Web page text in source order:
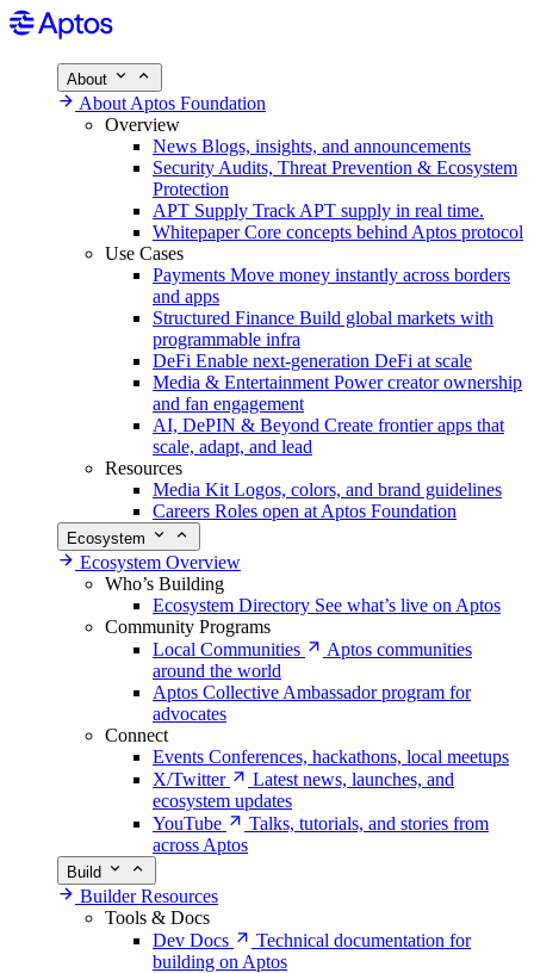
About
About Aptos Foundation
Overview
News Blogs, insights, and announcements
Security Audits, Threat Prevention & Ecosystem
Protection
APT Supply Track APT supply in real time.
WhitepaperCore concepts behind Aptos protocol
Use Cases
Payments Move money instantly across borders
and apps
Structured Finance Build global markets with
programmable infra
DeFi Enable next-generation DeFi at scale
Media & Entertainment Power creator ownership
and fan engagement
AI, DePIN & Beyond Create frontier apps that
scale, adapt, and lead
Resources
Media Kit Logos, colors, and brand guidelines
Careers Roles open at Aptos Foundation
Ecosystem
Ecosystem Overview
Who’s Building
Ecosystem Directory See what’s live on Aptos
Community Programs
Local Communities
Aptos communities
around the world
Aptos Collective Ambassador program for
advocates
Connect
Events Conferences, hackathons, local meetups
X/Twitter
Latest news, launches, and
ecosystem updates
YouTube
Talks, tutorials, and stories from
across Aptos
Build
Builder Resources
Tools & Docs
Dev Docs
Technical documentation for
building on Aptos